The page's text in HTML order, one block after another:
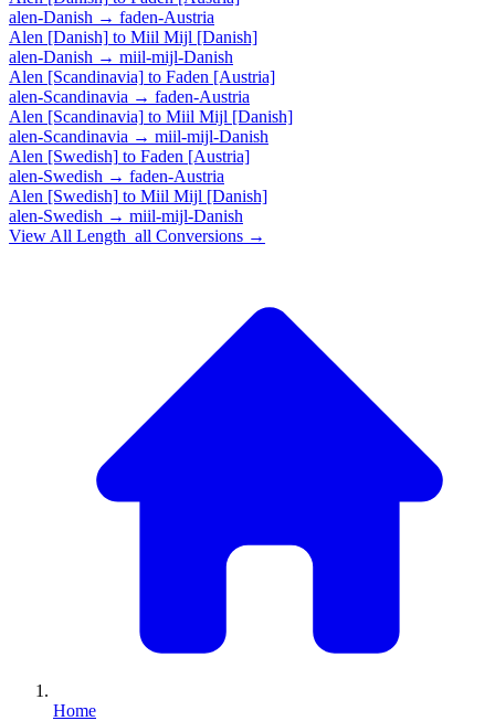
alen-Danish → faden-Austria
Alen [Danish] to Miil Mijl [Danish]
alen-Danish → miil-mijl-Danish
Alen [Scandinavia] to Faden [Austria]
alen-Scandinavia → faden-Austria
Alen [Scandinavia] to Miil Mijl [Danish]
alen-Scandinavia → miil-mijl-Danish
Alen [Swedish] to Faden [Austria]
alen-Swedish → faden-Austria
Alen [Swedish] to Miil Mijl [Danish]
alen-Swedish → miil-mijl-Danish
View All Length_all Conversions →
Home